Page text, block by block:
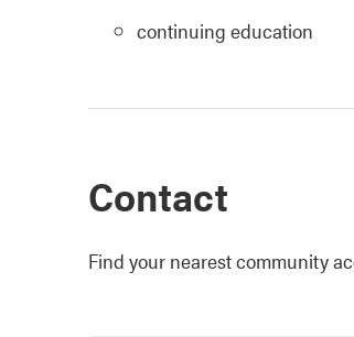
continuing education
Contact
Find your nearest community